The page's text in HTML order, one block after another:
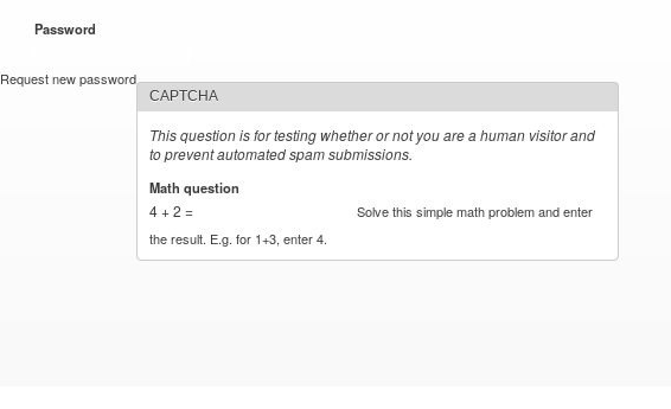
Password
Request new password
CAPTCHA
This question is for testing whether or not you are a human visitor and
to prevent automated spam submissions.
Math question
4 + 2 =
Solve this simple math problem and enter
the result. E.g. for 1+3, enter 4.